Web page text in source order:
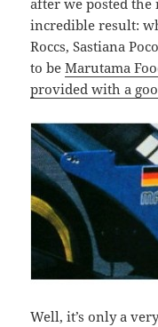
incredible result:
Roccs, Sastiana
to beMarutama
provided with a
Well, it’s only a